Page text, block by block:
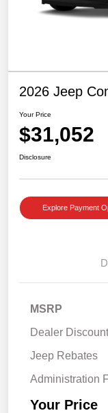
2026 Jeep
Your Price
$31,052
Disclosure
Explore Payment
MSRP
Dealer Discount
Jeep Rebates
Administration
Your Price